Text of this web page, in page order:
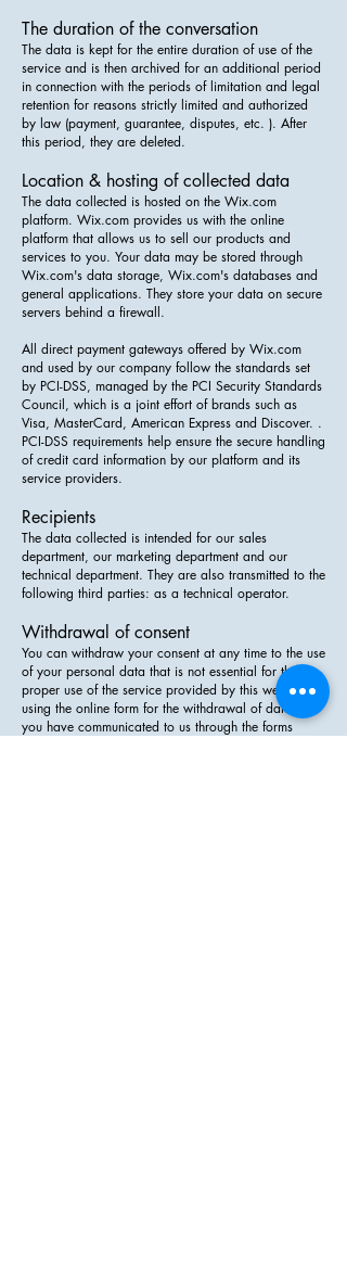
The duration of the conversation
The data is kept for the entire duration of use of the
service and is then archived for an additional period
in connection with the periods of limitation and legal
retention for reasons strictly limited and authorized
by law (payment, guarantee, disputes, etc. ). After
this period, they are deleted.
Location & hosting of collected data
The data collected is hosted on the Wix.com
platform. Wix.com provides us with the online
platform that allows us to sell our products and
services to you. Your data may be stored through
Wix.com's data storage, Wix.com's databases and
general applications. They store your data on secure
servers behind a firewall.
All direct payment gateways offered by Wix.com
and used by our company follow the standards set
by PCI-DSS, managed by the PCI Security Standards
Council, which is a joint effort of brands such as
Visa, MasterCard, American Express and Discover. .
PCI-DSS requirements help ensure the secure handling
of credit card information by our platform and its
service providers.
Recipients
The data collected is intended for our sales
department, our marketing department and our
technical department. They are also transmitted to the
following third parties: as a technical operator.
Withdrawal of consent
You can withdraw your consent at any time to the use
of your personal data that is not essential for the
proper use of the service provided by this website by
using the online form for the withdrawal of data that
you have communicated to us through the forms